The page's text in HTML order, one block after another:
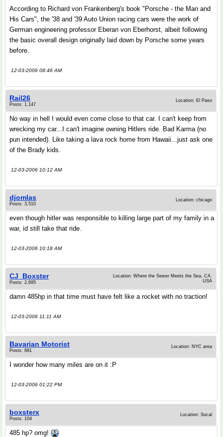
According to Richard von Frankenberg's book "Porsche - the Man and
His Cars", the '38 and '39 Auto Union racing cars were the work of
German engineering professor Eberan von Eberhorst, albeit following
the basic overall design originally laid down by Porsche some years
before.
12-03-2006 08:46 AM
Rail26
Posts: 1,147
Location: El Paso
No way in hell I would even come close to that car. I can't keep from
wrecking my car...I can't imagine owning Hitlers ride. Bad Karma (no
pun intended). Like taking a lava rock home from Hawaii...just ask one
of the Brady kids.
12-03-2006 10:12 AM
djomlas
Posts: 3,510
Location: chicago
even though hitler was responsible to killing large part of my family in a
war, id still take that ride.
12-03-2006 10:18 AM
CJ_Boxster
Posts: 2,695
Location: Where the Sewer Meets the Sea, CA.
USA
damn 485hp in that time must have felt like a rocket with no traction!
12-03-2006 11:11 AM
Bavarian Motorist
Posts: 681
Location: NYC area
I wonder how many miles are on it :P
12-03-2006 01:22 PM
boxsterx
Posts: 104
Location: Socal
485 hp? omg!